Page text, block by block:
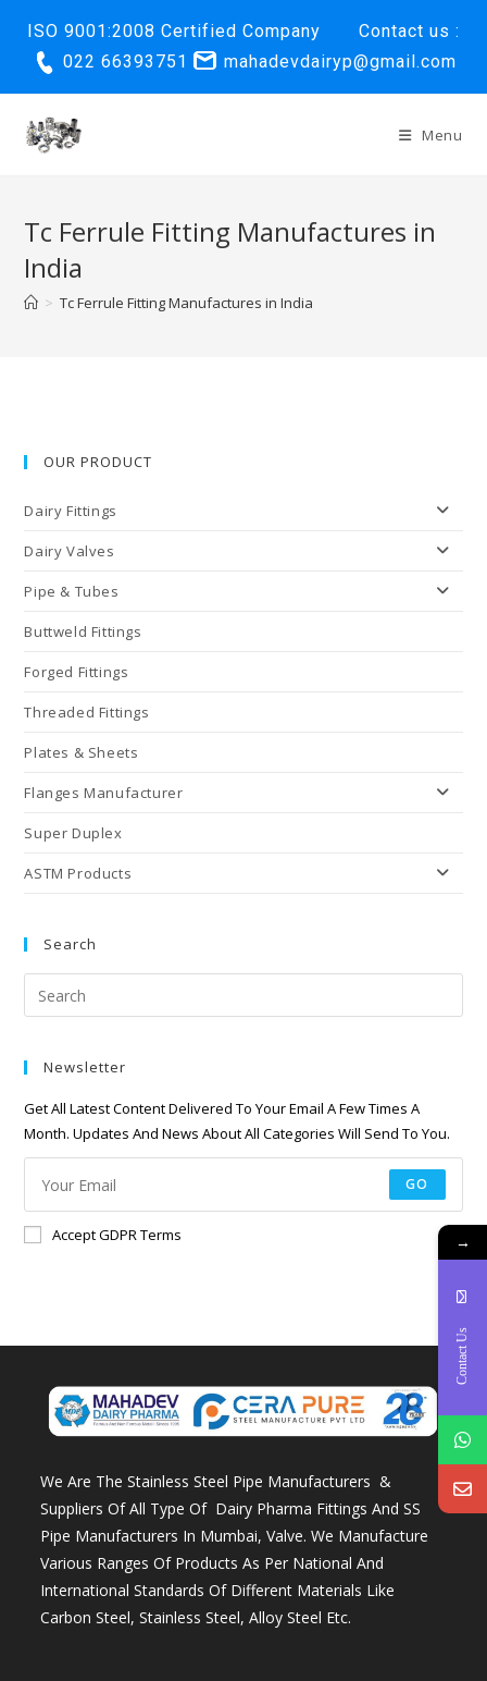
content
ISO 9001:2008 Certified Company
Contact us :
022 66393751
mahadevdairyp@gmail.com
Menu
Tc Ferrule Fitting Manufactures in
India
> Tc Ferrule Fitting Manufactures in India
OUR PRODUCT
Dairy Fittings
Dairy Valves
Pipe & Tubes
Buttweld Fittings
Forged Fittings
Threaded Fittings
Plates & Sheets
Flanges Manufacturer
Super Duplex
ASTM Products
Search
Newsletter
Get All Latest Content Delivered To Your Email A Few Times A
Month. Updates And News About All Categories Will Send To You.
GO
Accept GDPR Terms
We Are The Stainless Steel Pipe Manufacturers &
Suppliers Of All Type Of Dairy Pharma Fittings AndSS
Pipe Manufacturers In Mumbai, Valve. We Manufacture
Various Ranges Of Products As Per National And
International Standards Of Different Materials Like
Carbon Steel, Stainless Steel, Alloy Steel Etc.
→
Contact Us